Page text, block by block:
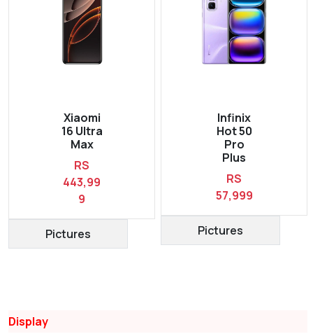
Xiaomi
16 Ultra
Max
RS
443,99
9
Pictures
Infinix
Hot 50
Pro
Plus
RS
57,999
Pictures
Display